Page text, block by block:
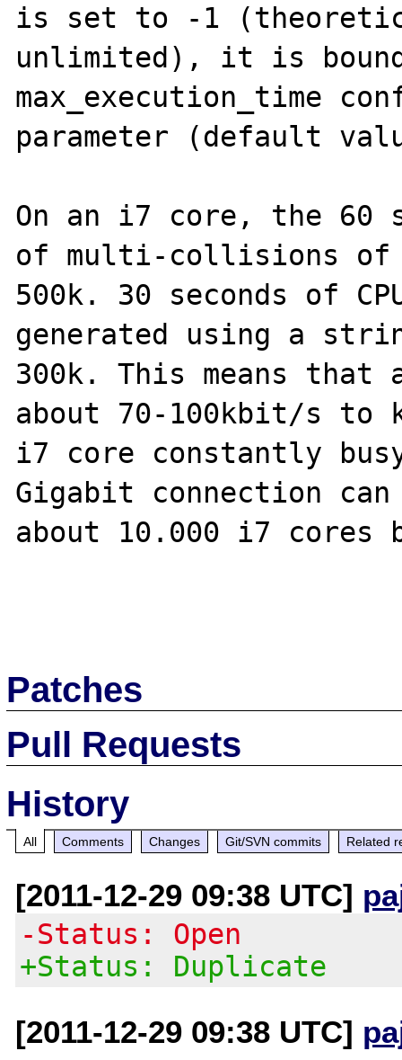
is set to -1
unlimited), it is
max_execution_time
parameter (default
On an i7 core, the 60
of multi-collisions of
500k. 30 seconds of
generated using a
300k. This means that
about 70-100kbit/s to
i7 core constantly
Gigabit connection can
about 10.000 i7 cores
Patches
Pull Requests
History
All Comments Changes Git/SVN commits Related
[2011-12-29 09:38 UTC]
-Status: Open
+Status: Duplicate
[2011-12-29 09:38 UTC]